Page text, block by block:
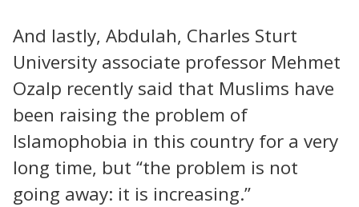
And lastly, Abdulah, Charles Sturt
University associate professor Mehmet
Ozalp recently said that Muslims have
been raising the problem of
Islamophobia in this country for a very
long time, but “the problem is not
going away: it is increasing.”